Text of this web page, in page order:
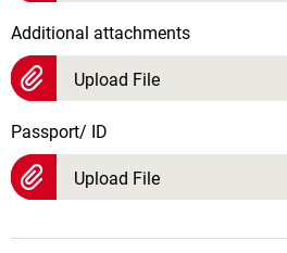
Additional attachments
Upload File
Passport/ ID
Upload File